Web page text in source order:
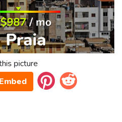
picture